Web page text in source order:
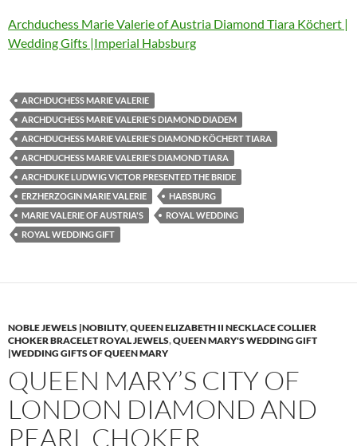
Archduchess Marie Valerie of Austria Diamond Tiara Köchert |
Wedding Gifts |Imperial Habsburg
ARCHDUCHESS MARIE VALERIE
ARCHDUCHESS MARIE VALERIE'S DIAMOND DIADEM
ARCHDUCHESS MARIE VALERIE'S DIAMOND KÖCHERT TIARA
ARCHDUCHESS MARIE VALERIE'S DIAMOND TIARA
ARCHDUKE LUDWIG VICTOR PRESENTED THE BRIDE
ERZHERZOGIN MARIE VALERIE
HABSBURG
MARIE VALERIE OF AUSTRIA'S
ROYAL WEDDING
ROYAL WEDDING GIFT
NOBLE JEWELS |NOBILITY,QUEEN ELIZABETH II NECKLACE COLLIER
CHOKER BRACELET ROYAL JEWELS,QUEEN MARY'S WEDDING GIFT
|WEDDING GIFTS OF QUEEN MARY
QUEEN MARY’S CITY OF
LONDON DIAMOND AND
PEARL CHOKER